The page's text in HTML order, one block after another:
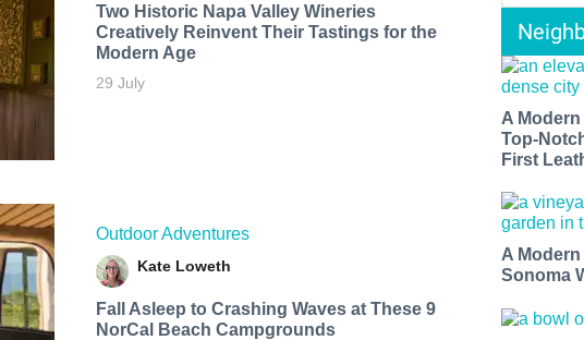
Two Historic Napa Valley Wineries
Creatively Reinvent Their Tastings for the
Modern Age
29 July
Outdoor Adventures
Kate Loweth
Fall Asleep to Crashing Waves at These 9
NorCal Beach Campgrounds
A
Top-
First
A
Sonoma